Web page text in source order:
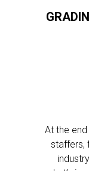
At the
staffers,